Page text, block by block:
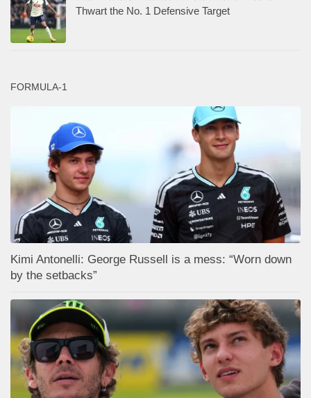
Thwart the No. 1 Defensive Target
FORMULA-1
Kimi Antonelli: George Russell is a mess: “Worn down
by the setbacks”